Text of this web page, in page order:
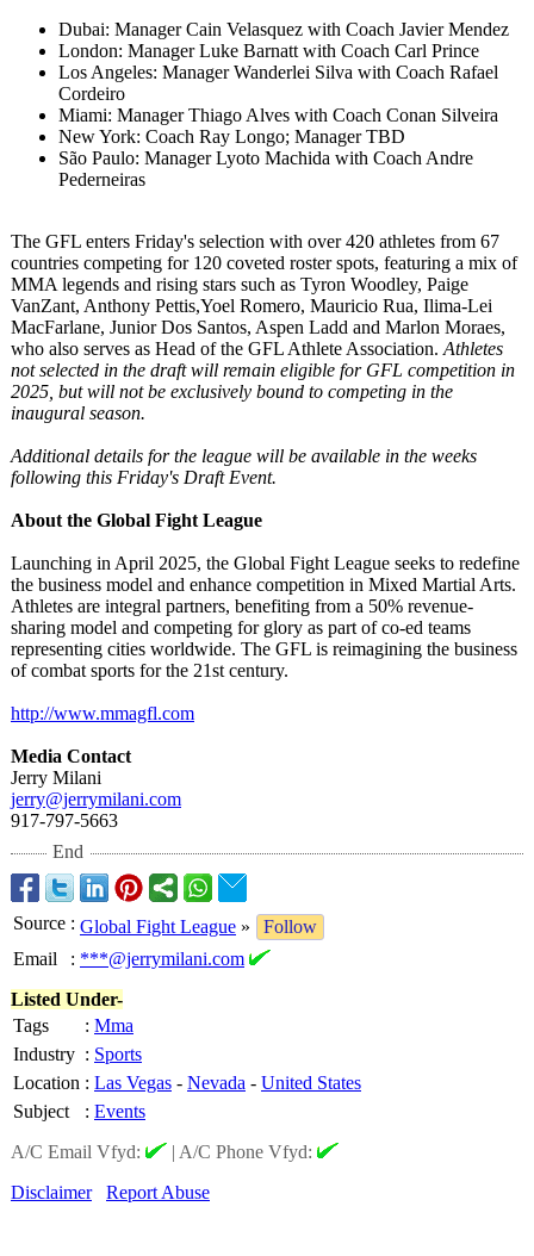
Dubai: Manager Cain Velasquez with Coach Javier Mendez
London: Manager Luke Barnatt with Coach Carl Prince
Los Angeles: Manager Wanderlei Silva with Coach Rafael
Cordeiro
Miami: Manager Thiago Alves with Coach Conan Silveira
New York: Coach Ray Longo; Manager TBD
São Paulo: Manager Lyoto Machida with Coach Andre
Pederneiras
The GFL enters Friday's selection with over 420 athletes from 67
countries competing for 120 coveted roster spots, featuring a mix of
MMA legends and rising stars such as Tyron Woodley, Paige
VanZant, Anthony Pettis,Yoel Romero, Mauricio Rua, Ilima-Lei
MacFarlane, Junior Dos Santos, Aspen Ladd and Marlon Moraes,
who also serves as Head of the GFL Athlete Association. Athletes
not selected in the draft will remain eligible for GFL competition in
2025, but will not be exclusively bound to competing in the
inaugural season.
Additional details for the league will be available in the weeks
following this Friday's Draft Event.
About the Global Fight League
Launching in April 2025, the Global Fight League seeks to redefine
the business model and enhance competition in Mixed Martial Arts.
Athletes are integral partners, benefiting from a 50% revenue-
sharing model and competing for glory as part of co-ed teams
representing cities worldwide. The GFL is reimagining the business
of combat sports for the 21st century.
http://www.mmagfl.com
Media Contact
Jerry Milani
jerry@jerrymilani.com
917-797-5663
End
Source : Global Fight League »
Follow
Email
: ***@jerrymilani.com
Listed Under-
Tags
: Mma
Industry : Sports
Location : Las Vegas - Nevada - United States
Subject
: Events
A/C Email Vfyd:
| A/C Phone Vfyd:
Disclaimer
Report Abuse